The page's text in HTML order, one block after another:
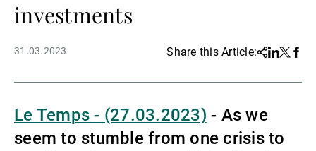
资产管理
investments
31.03.2023 Share this Article:Share
Linkedin
Twitter
Le Temps - (27.03.2023) - As we
seem to stumble from one crisis to